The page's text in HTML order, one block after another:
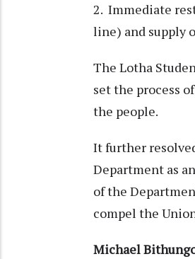
2. Immediate
line) and supply
The Lotha
set the process
the people.
It further
Department as
of the
compel the
Michael